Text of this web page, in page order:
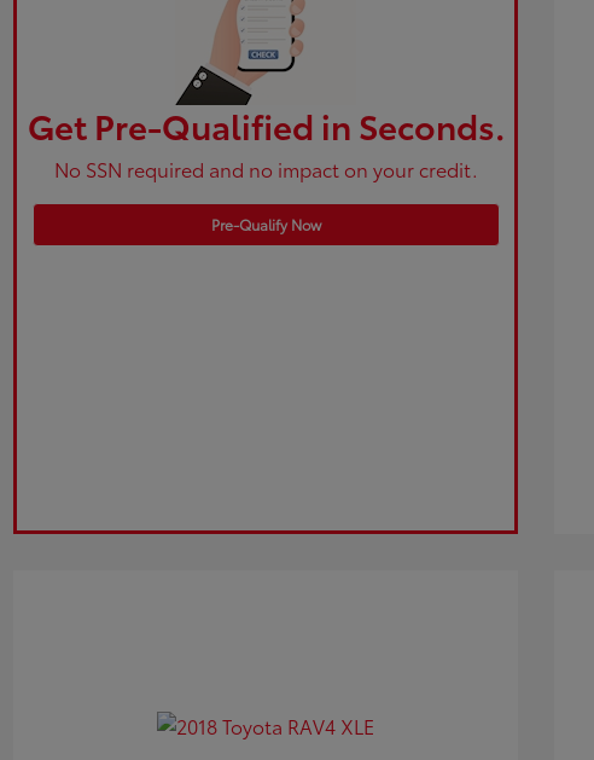
Get Pre-Qualified in Seconds.
No SSN required and no impact on your credit.
Pre-Qualify Now